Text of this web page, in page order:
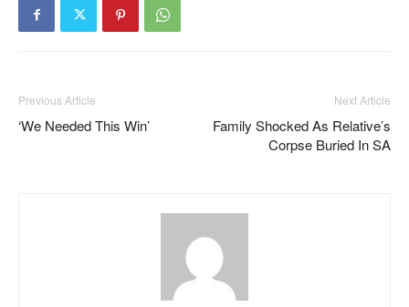
Previous Article
‘We Needed This Win’
Next Article
Family Shocked As Relative’s
Corpse Buried In SA